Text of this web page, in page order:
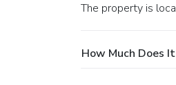
The property is
How Much Does